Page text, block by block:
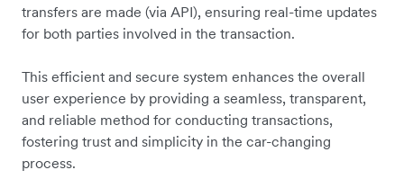
transfers are made (via API), ensuring real-time updates
for both parties involved in the transaction.
This efficient and secure system enhances the overall
user experience by providing a seamless, transparent,
and reliable method for conducting transactions,
fostering trust and simplicity in the car-changing
process.